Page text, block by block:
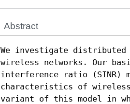
Abstract
We investigate
wireless networks. Our
interference ratio (SINR)
characteristics of wireless
variant of this model in